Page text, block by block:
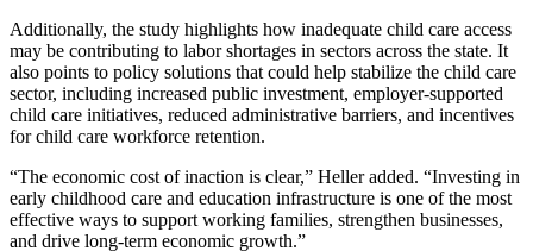
Additionally, the study highlights how inadequate child care access
may be contributing to laborshortages in sectors across the state. It
also points to policy solutions that could help stabilize the child care
sector, including increased public investment, employer-supported
child care initiatives, reduced administrative barriers, and incentives
for child care workforce retention.
“The economic cost of inaction is clear,” Heller added. “Investing in
early childhood care and education infrastructure is one of the most
effective ways to support working families, strengthen businesses,
and drive long-term economic growth.”